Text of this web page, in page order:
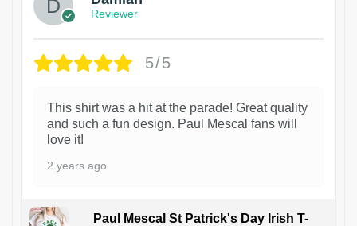
Reviewer
5/5
This shirt was a hit at the parade! Great quality
and such a fun design. Paul Mescal fans will
love it!
2 years ago
Paul Mescal St Patrick's Day Irish T-